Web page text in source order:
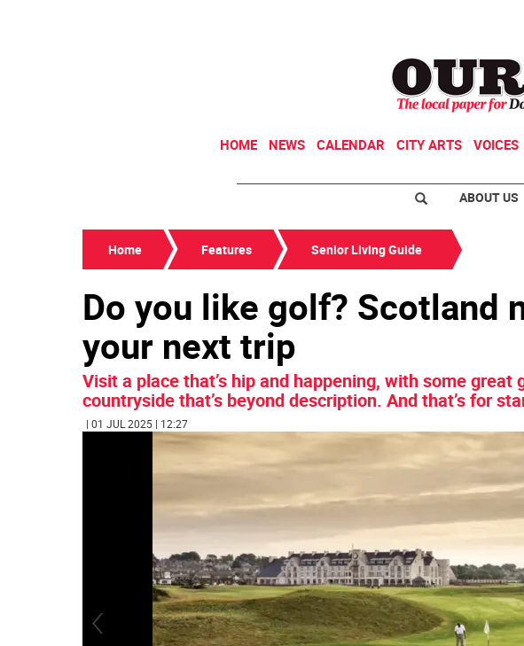
HOME NEWS CALENDAR CITY ARTS VOICES
ABOUT US
Home Features Senior Living Guide
Do you like golf? Scotland
your next trip
Visit a place that’s hip and happening, with some great
countryside that’s beyond description. And that’s for
| 01 JUL 2025 | 12:27